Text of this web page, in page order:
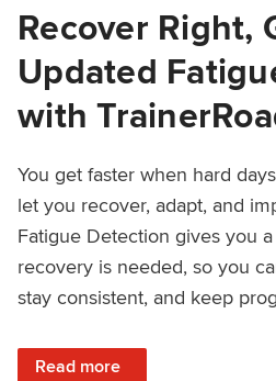
Recover Right,
Updated
with
You get faster when hard
let you recover, adapt, and
Fatigue Detection gives you
recovery is needed, so you
stay consistent, and keep
Read more
: Recover Right, Get Faster: